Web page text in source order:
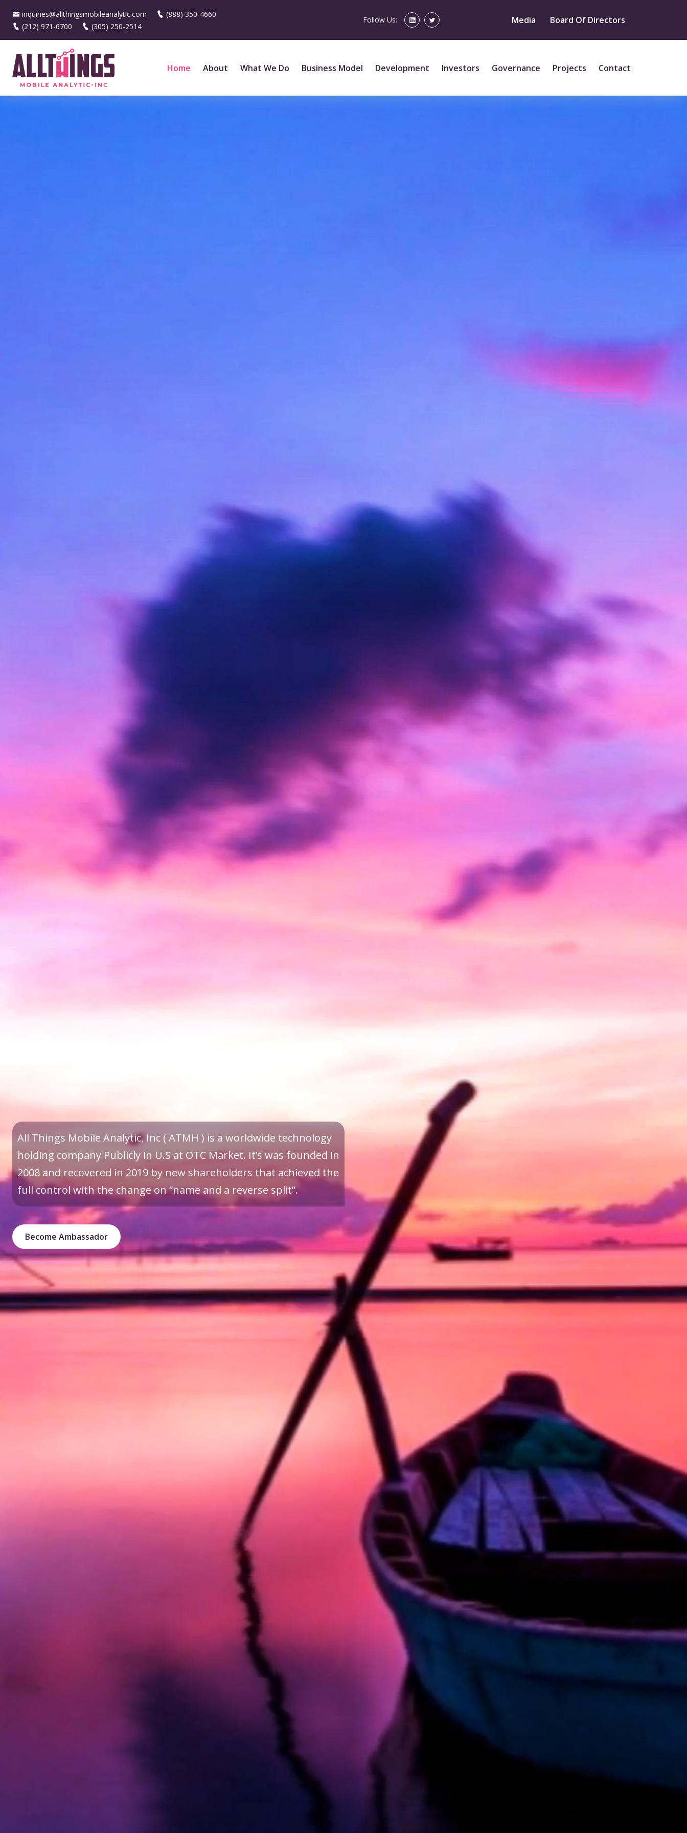
inquiries@allthingsmobileanalytic.com
(888) 350-4660
(212) 971-6700
(305) 250-2514
Follow Us: Media Board Of Directors
Home About What We Do Business Model Development Investors Governance Projects Contact
All Things Mobile Analytic, Inc ( ATMH ) is a worldwide technology
holding company Publicly in U.S at OTC Market. It’s was founded in
2008 and recovered in 2019 by new shareholders that achieved the
full control with the change on “name and a reverse split”.
Become Ambassador